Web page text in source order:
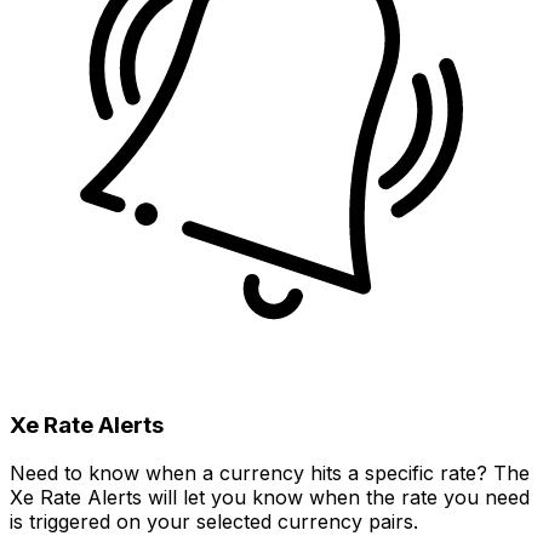
Xe Rate Alerts
Need to know when a currency hits a specific rate? The
Xe Rate Alerts will let you know when the rate you need
is triggered on your selected currency pairs.